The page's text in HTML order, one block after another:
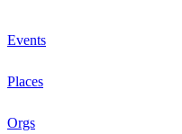
Events
Places
Orgs